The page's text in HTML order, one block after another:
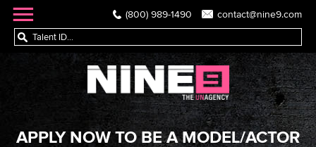
(800) 989-1490 contact@nine9.com
APPLY NOW TO BE A MODEL/ACTOR